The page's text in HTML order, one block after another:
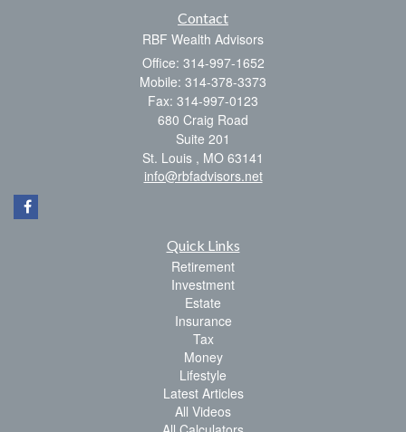
Contact
RBF Wealth Advisors
Office: 314-997-1652
Mobile: 314-378-3373
Fax: 314-997-0123
680 Craig Road
Suite 201
St. Louis , MO 63141
info@rbfadvisors.net
Quick Links
Retirement
Investment
Estate
Insurance
Tax
Money
Lifestyle
Latest Articles
All Videos